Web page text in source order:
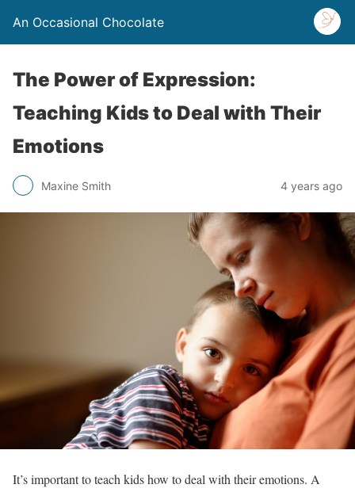
An Occasional Chocolate
The Power of Expression:
Teaching Kids to Deal with Their
Emotions
Maxine Smith 4 years ago
It’s important to teach kids how to deal with their emotions. A